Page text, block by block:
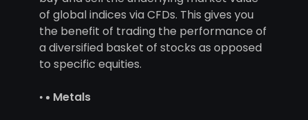
of global indices via CFDs. This gives you
the benefit of trading the performance of
a diversified basket of stocks as opposed
to specific equities.
Metals